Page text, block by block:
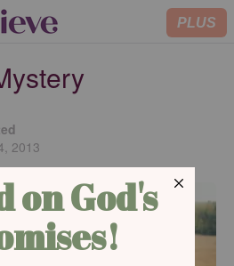
PLUS
2013